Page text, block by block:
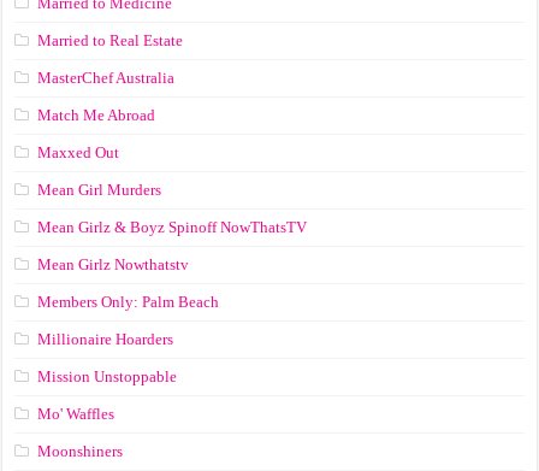
Married to Real Estate
MasterChef Australia
Match Me Abroad
Maxxed Out
Mean Girl Murders
Mean Girlz & Boyz Spinoff NowThatsTV
Mean Girlz Nowthatstv
Members Only: Palm Beach
Millionaire Hoarders
Mission Unstoppable
Mo' Waffles
Moonshiners